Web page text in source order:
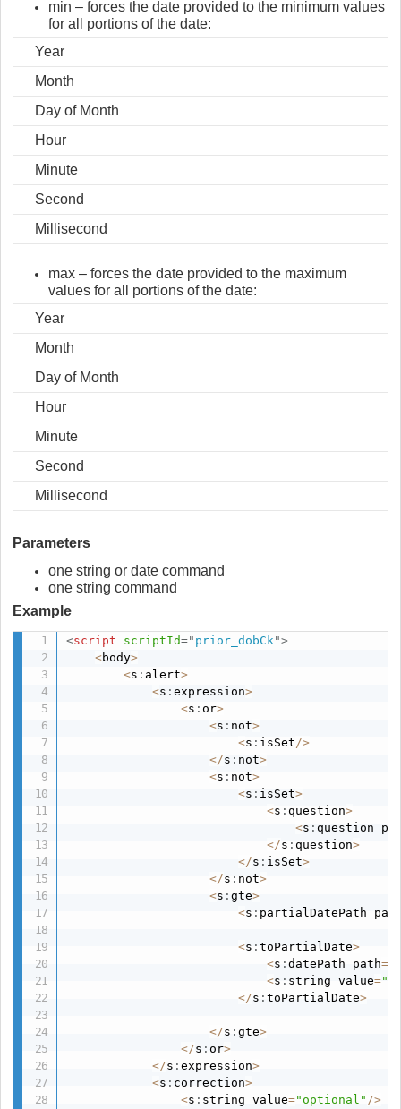
min – forces the date provided to the minimum values
for all portions of the date:
Year
Month
Day of Month
Hour
Minute
Second
Millisecond
max – forces the date provided to the maximum
values for all portions of the date:
Year
Month
Day of Month
Hour
Minute
Second
Millisecond
Parameters
one string or date command
one string command
Example
<script scriptId=" prior_dobCk">
<body>
<s : alert>
<s :expression>
<s :or>
<s : not>
<s : isSet/>
</s : not>
<s : not>
<s : isSet>
<s :question>
<s :question
</s :question>
</s : isSet>
</s : not>
<s :gte>
<s : partialDatePath
<s :toPartialDate>
<s :datePath path=
<s : string value=
</s :toPartialDate>
</s :gte>
</s :or>
</s :expression>
<s : correction>
<s : string value="optional" />